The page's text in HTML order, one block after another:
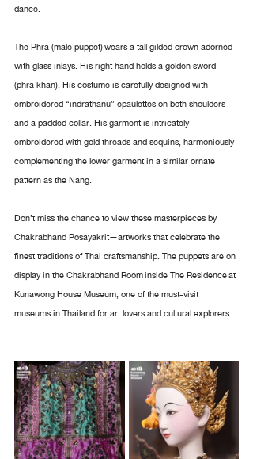
dance.
The Phra (male puppet) wears a tall gilded crown adorned
with glass inlays. His right hand holds a golden sword
(phra khan). His costume is carefully designed with
embroidered “indrathanu” epaulettes on both shoulders
and a padded collar. His garment is intricately
embroidered with gold threads and sequins, harmoniously
complementing the lower garment in a similar ornate
pattern as the Nang.
Don’t miss the chance to view these masterpieces by
Chakrabhand Posayakrit—artworks that celebrate the
finest traditions of Thai craftsmanship. The puppets are on
display in the Chakrabhand Room inside The Residence at
Kunawong House Museum, one of the must-visit
museums in Thailand for art lovers and cultural explorers.